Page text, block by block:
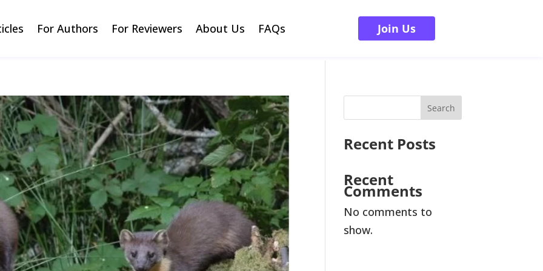
For Authors For Reviewers About Us FAQs Join Us
Search
Recent Posts
Recent
Comments
No comments to
show.